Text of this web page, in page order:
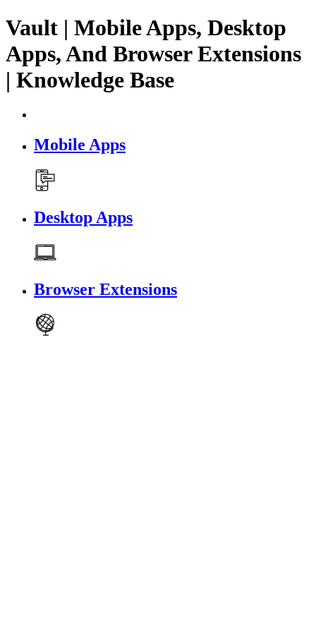
Vault | Mobile Apps, Desktop
Apps, And Browser Extensions
| Knowledge Base
Mobile Apps
Desktop Apps
Browser Extensions